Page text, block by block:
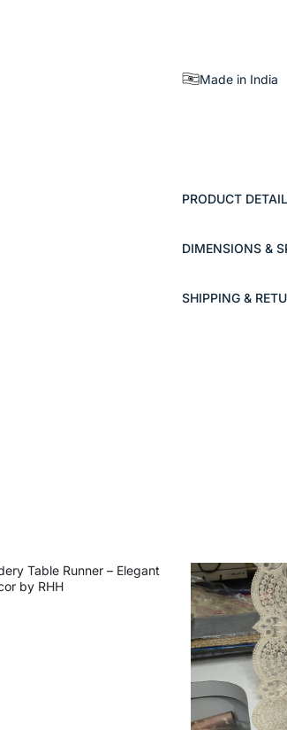
Made in India
PRODUCT
DIMENSIONS &
SHIPPING &